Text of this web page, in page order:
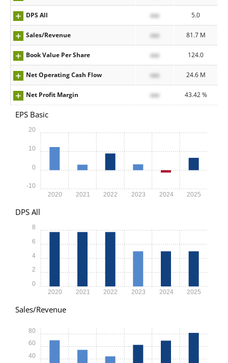
DPS All xxx 5.0
Sales/Revenue xxx 81.7 M
Book Value Per Share xxx 124.0
Net Operating Cash Flow xxx 24.6 M
Net Profit Margin xxx 43.42 %
EPS Basic
2020 2021 2022 2023 2024 2025
-10
0
10
20
DPS All
2020 2021 2022 2023 2024 2025
0
2
4
6
8
Sales/Revenue
40
60
80